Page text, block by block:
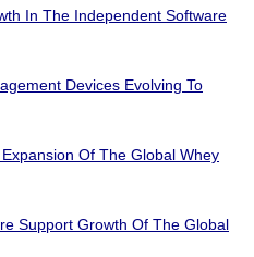
In The Independent Software
Devices Evolving To
Of The Global Whey
Support Growth Of The Global